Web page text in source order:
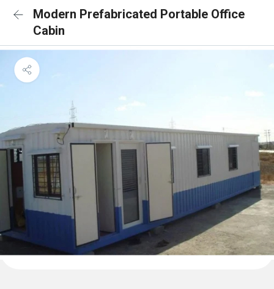
Modern Prefabricated Portable Office
Cabin